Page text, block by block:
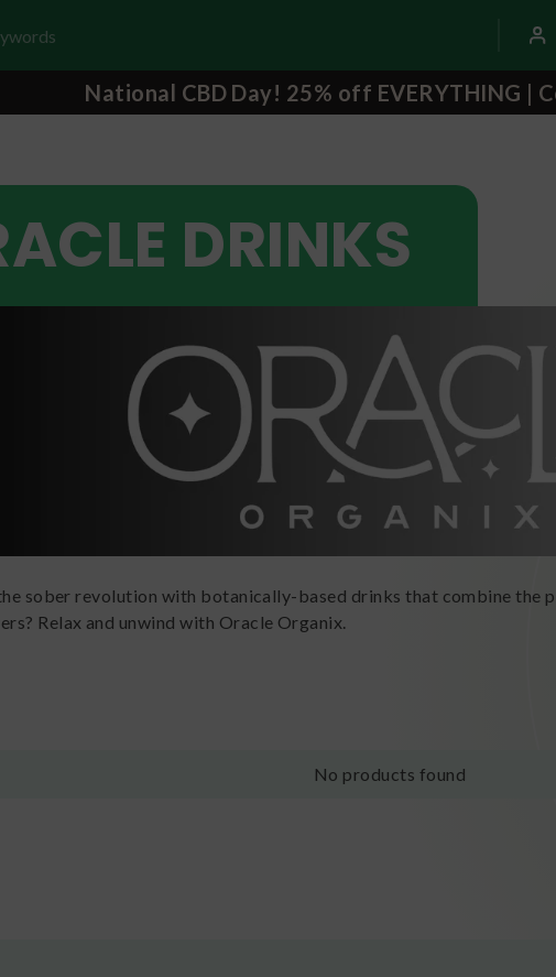
National CBD Day! 25% off EVERYTHING |
DRINKS
sober revolution with botanically-based drinks that combine the
Relax and unwind with Oracle Organix.
No products found